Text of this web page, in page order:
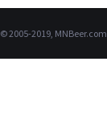
© 2005-2019, MNBeer.com